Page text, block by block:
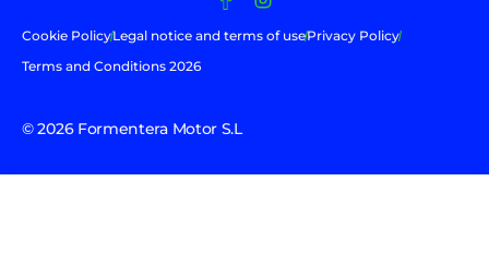
© 2026 Formentera Motor S.L
Cookie PolicyLegal notice and terms of usePrivacy Policy
Terms and Conditions 2026